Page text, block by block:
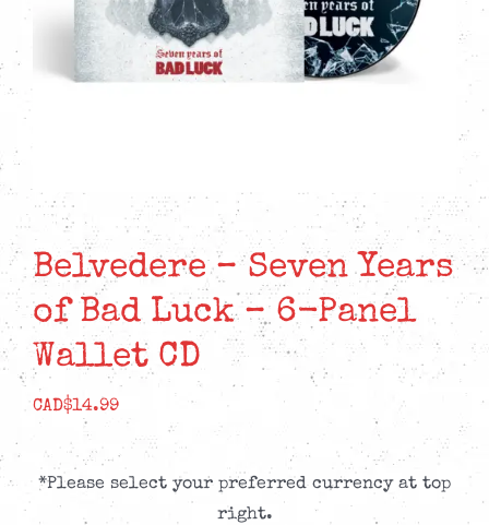
Belvedere – Seven Years
of Bad Luck – 6-Panel
Wallet CD
CAD$14.99
*Please select your preferred currency at top
right.